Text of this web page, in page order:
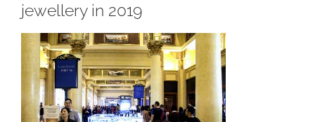
jewellery in 2019
View
Larger
Image